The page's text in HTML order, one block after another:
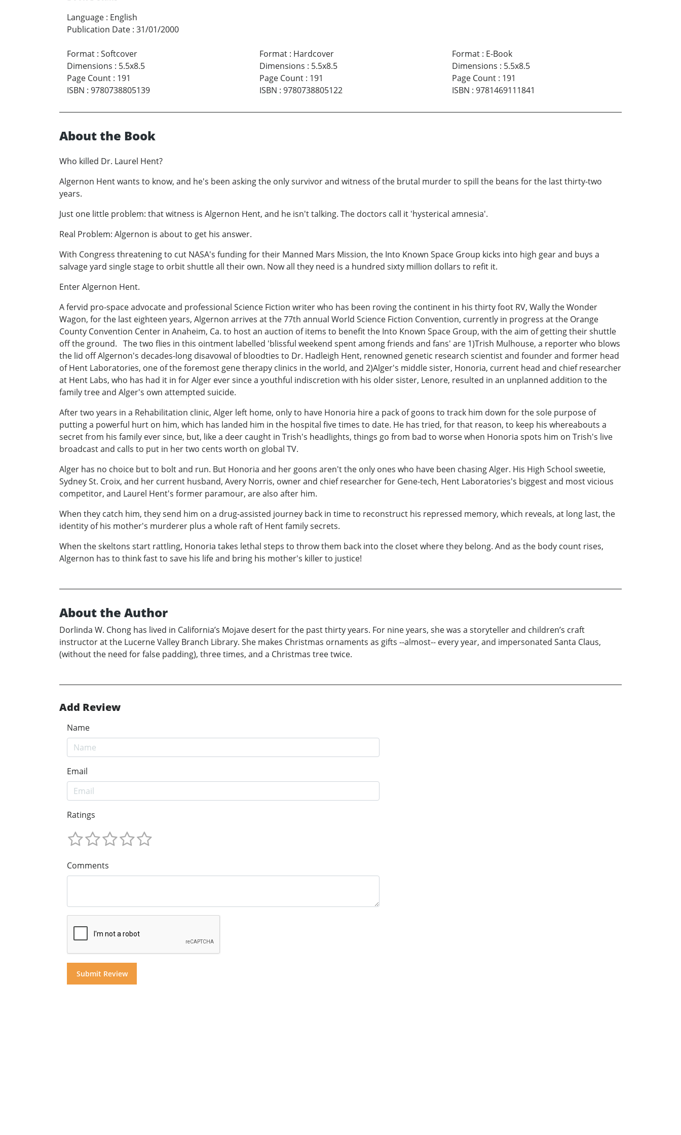
Language : English
Publication Date : 31/01/2000
Format : Softcover
Dimensions : 5.5x8.5
Page Count : 191
ISBN : 9780738805139
Format: Hardcover
Dimensions : 5.5x8.5
Page Count: 191
ISBN : 9780738805122
Format: E-Book
Dimensions : 5.5x8.5
Page Count: 191
ISBN : 9781469111841
About the Book
Who killed Dr. Laurel Hent?
Algernon Hent wants to know, and he's been asking the only survivor and witness of the brutal murder to spill the beans for the last thirty-two
years.
Just one little problem: that witness is Algernon Hent, and he isn't talking. The doctors call it 'hysterical amnesia'.
Real Problem: Algernon is about to get his answer.
With Congress threatening to cut NASA's funding for their Manned Mars Mission, the Into Known Space Group kicks into high gear and buys a
salvage yard single stage to orbit shuttle all their own. Now all they need is a hundred sixty million dollars to refit it.
Enter Algernon Hent.
A fervid pro-space advocate and professional Science Fiction writer who has been roving the continent in his thirty foot RV, Wally the Wonder
Wagon, for the last eighteen years, Algernon arrives at the 77th annual World Science Fiction Convention, currently in progress at the Orange
County Convention Center in Anaheim, Ca. to host an auction of items to benefit the Into Known Space Group, with the aim of getting their shuttle
off the ground. The two flies in this ointment labelled 'blissful weekend spent among friends and fans' are 1)Trish Mulhouse, a reporter who blows
the lid off Algernon's decades-long disavowal of bloodties to Dr. Hadleigh Hent, renowned genetic research scientist and founder and former head
of Hent Laboratories, one of the foremost gene therapy clinics in the world, and 2)Alger's middle sister, Honoria, current head and chief researcher
at Hent Labs, who has had it in for Alger ever since a youthful indiscretion with his older sister, Lenore, resulted in an unplanned addition to the
family tree and Alger's own attempted suicide.
After two years in a Rehabilitation clinic, Alger left home, only to have Honoria hire a pack of goons to track him down for the sole purpose of
putting a powerful hurt on him, which has landed him in the hospital five times to date. He has tried, for that reason, to keep his whereabouts a
secret from his family ever since, but, like a deer caught in Trish's headlights, things go from bad to worse when Honoria spots him on Trish's live
broadcast and calls to put in her two cents worth on global TV.
Alger has no choice but to bolt and run. But Honoria and her goons aren't the only ones who have been chasing Alger. His High School sweetie,
Sydney St. Croix, and her current husband, Avery Norris, owner and chief researcher for Gene-tech, Hent Laboratories's biggest and most vicious
competitor, and Laurel Hent's former paramour, are also after him.
When they catch him, they send him on a drug-assisted journey back in time to reconstruct his repressed memory, which reveals, at long last, the
identity of his mother's murderer plus a whole raft of Hent family secrets.
When the skeltons start rattling, Honoria takes lethal steps to throw them back into the closet where they belong. And as the body count rises,
Algernon has to think fast to save his life and bring his mother's killer to justice!
About the Author
Dorlinda W. Chong has lived in California’s Mojave desert for the past thirty years. For nine years, she was a storyteller and children’s craft
instructor at the Lucerne Valley Branch Library. She makes Christmas ornaments as gifts --almost-- every year, and impersonated Santa Claus,
(without the need for false padding), three times, and a Christmas tree twice.
Add Review
Name
Email
Ratings
Comments